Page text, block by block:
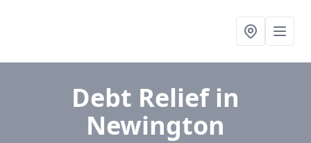
Debt Reliefin
Newington